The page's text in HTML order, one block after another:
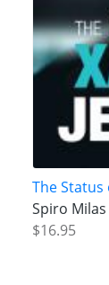
The Status
Spiro Milas
$16.95